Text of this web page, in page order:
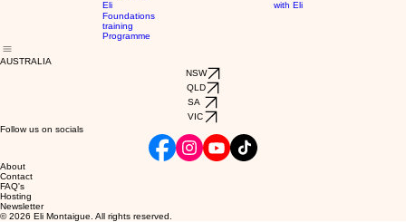
Eli
Foundations
training
Programme
with Eli
AUSTRALIA
NSW
QLD
SA
VIC
Follow us on socials
About
Contact
FAQ's
Hosting
Newsletter
© 2026 Eli Montaigue. All rights reserved.